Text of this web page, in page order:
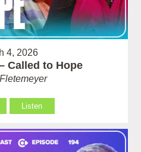
4, 2026
Called to Hope
Listen